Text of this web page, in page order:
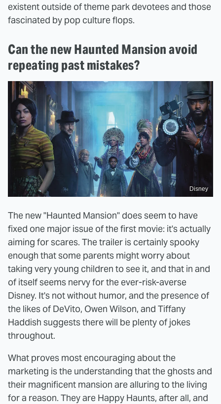
existent outside of theme park devotees and those
fascinated by pop culture flops.
Can the new Haunted Mansion avoid
repeating past mistakes?
Disney
The new "Haunted Mansion" does seem to have
fixed one major issue of the first movie: it's actually
aiming for scares. The trailer is certainly spooky
enough that some parents might worry about
taking very young children to see it, and that in and
of itself seems nervy for the ever-risk-averse
Disney. It's not without humor, and the presence of
the likes of DeVito, Owen Wilson, and Tiffany
Haddish suggests there will be plenty of jokes
throughout.
What proves most encouraging about the
marketing is the understanding that the ghosts and
their magnificent mansion are alluring to the living
for a reason. They are Happy Haunts, after all, and